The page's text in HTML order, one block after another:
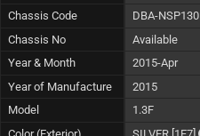
Chassis Code
DBA-NSP130
Chassis No
Available
Year & Month
2015-Apr
Year of Manufacture
2015
Model
1.3F